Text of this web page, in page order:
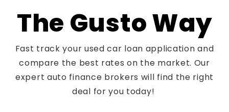
The Gusto Way
Fast track your used car loan application and
compare the best rates on the market. Our
expert auto finance brokers will find the right
deal for you today!